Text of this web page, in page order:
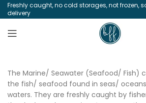
Freshly caught, no cold storages, not frozen,
delivery
The Marine/ Seawater (Seafood/ Fish)
the fish/ seafood found in seas/
waters. They are freshly caught by